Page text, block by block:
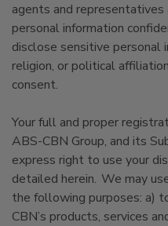
agents and
personal information
disclose sensitive personal
religion, or political
consent.
Your full and proper
ABS-CBN Group, and its
express right to use your
detailed herein. We may
the following purposes: a)
CBN’s products, services